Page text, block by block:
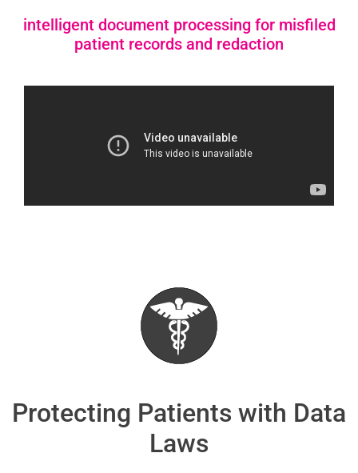
intelligent document processing for misfiled
patient records and redaction
Protecting Patients with Data
Laws